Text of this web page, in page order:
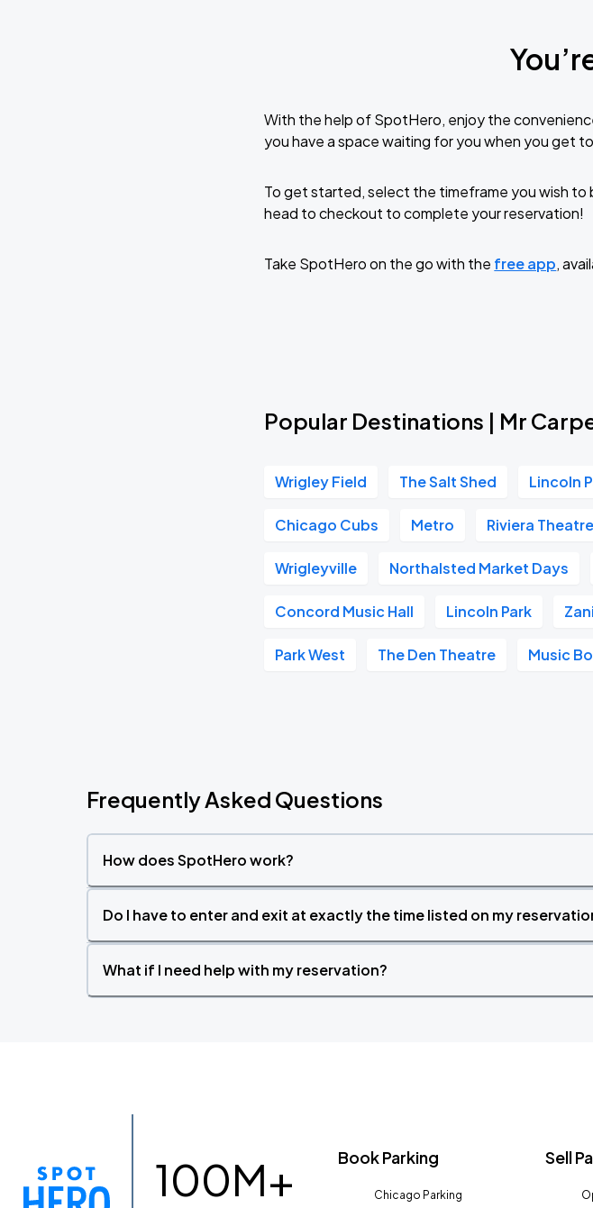
With the help of SpotHero, enjoy the
you have a space waiting for you when you get
To get started, select the timeframe you wish to
head to checkout to complete your reservation!
Take SpotHero on the go with the free app,
Popular Destinations | Mr
Wrigley Field The Salt Shed Lincoln
Chicago Cubs Metro Riviera Theatre
Wrigleyville Northalsted Market Days
Concord Music Hall Lincoln Park
Park West The Den Theatre Music
Frequently Asked Questions
How does SpotHero work?
Do I have to enter and exit at exactly the time listed on my
What if I need help with my reservation?
100M+ Book Parking
Chicago Parking
Sell